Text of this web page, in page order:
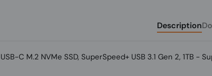
Description
C M.2 NVMe SSD, SuperSpeed+ USB 3.1 Gen 2, 1TB -